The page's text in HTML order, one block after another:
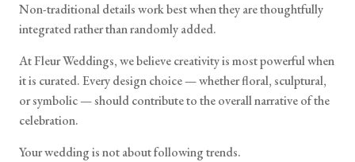
Non-traditional details work best when they are thoughtfully
integrated rather than randomly added.
At Fleur Weddings, we believe creativity is most powerful when
it is curated. Every design choice — whether floral, sculptural,
or symbolic — should contribute to the overall narrative of the
celebration.
Your wedding is not about following trends.